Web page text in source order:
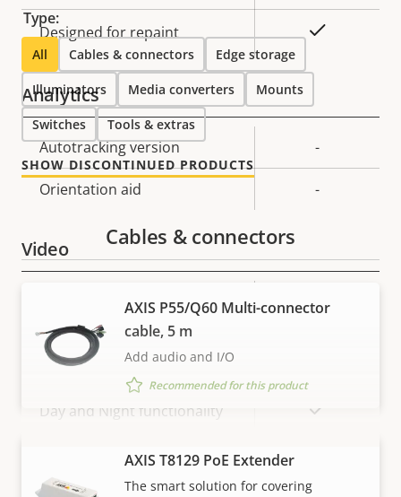
Designed for repaint
Analytics
Property
description
Property
value
Autotracking version -
Orientation aid -
Video
description
Property
value
Max video resolution *
720x576 /
Max frames per second *
Day and Night functionality
Electronic image
stabilization
Type:
All Cables & connectors Edge storage
Illuminators Media converters Mounts
Switches Tools & extras
SHOW DISCONTINUED PRODUCTS
VIEW MORE
Cables & connectors
AXIS P55/Q60 Multi-connector
cable, 5 m
Add audio and I/O
Recommended for this product
AXIS T8129 PoE Extender
The smart solution for covering